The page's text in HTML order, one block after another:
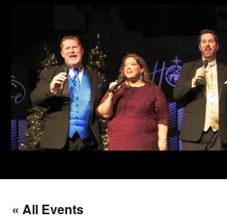
THE
« All Events